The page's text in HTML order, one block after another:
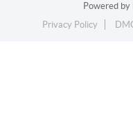
Powered by
Privacy Policy